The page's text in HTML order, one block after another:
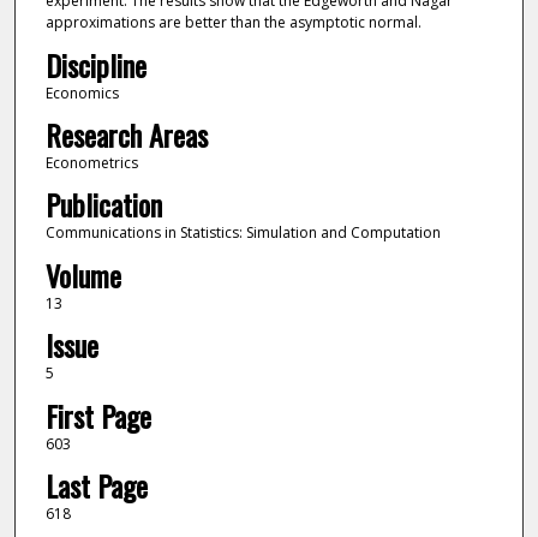
approximations are better than the asymptotic normal.
Discipline
Economics
Research Areas
Econometrics
Publication
Communications in Statistics: Simulation and Computation
Volume
13
Issue
5
First Page
603
Last Page
618